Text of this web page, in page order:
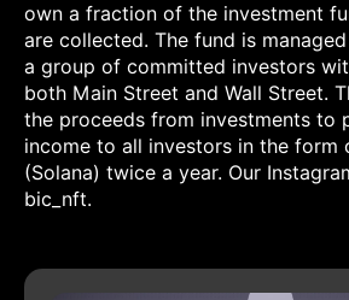
own a fraction of the investment
are collected. The fund is
a group of committed investors
both Main Street and Wall Street.
the proceeds from investments to
income to all investors in the form
(Solana) twice a year. Our
bic_nft.